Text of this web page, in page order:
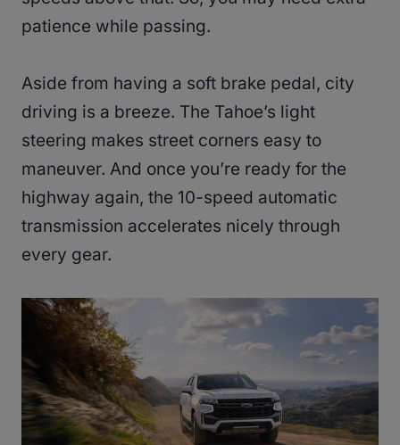
patience while passing.
Aside from having a soft brake pedal, city
driving is a breeze. The Tahoe’s light
steering makes street corners easy to
maneuver. And once you’re ready for the
highway again, the 10-speed automatic
transmission accelerates nicely through
every gear.